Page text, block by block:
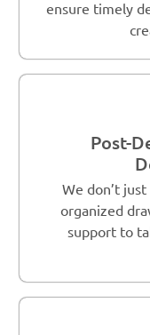
ensure timely
Post-
We don’t
organized
support to